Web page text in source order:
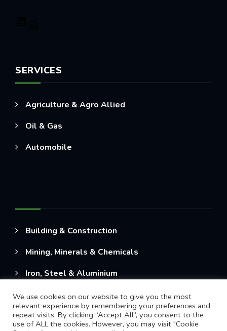
SERVICES
Agriculture & Agro Allied
Oil & Gas
Automobile
Building & Construction
Mining, Minerals & Chemicals
Iron, Steel & Aluminium
We use cookies on our website to give you the most
relevant experience by remembering your preferences and
repeat visits. By clicking “Accept All”, you consent to the
use of ALL the cookies. However, you may visit "Cookie